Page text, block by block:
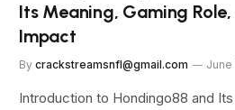
Its Meaning, Gaming
Impact
By crackstreamsnfl@gmail.com June
Introduction to Hondingo88 and